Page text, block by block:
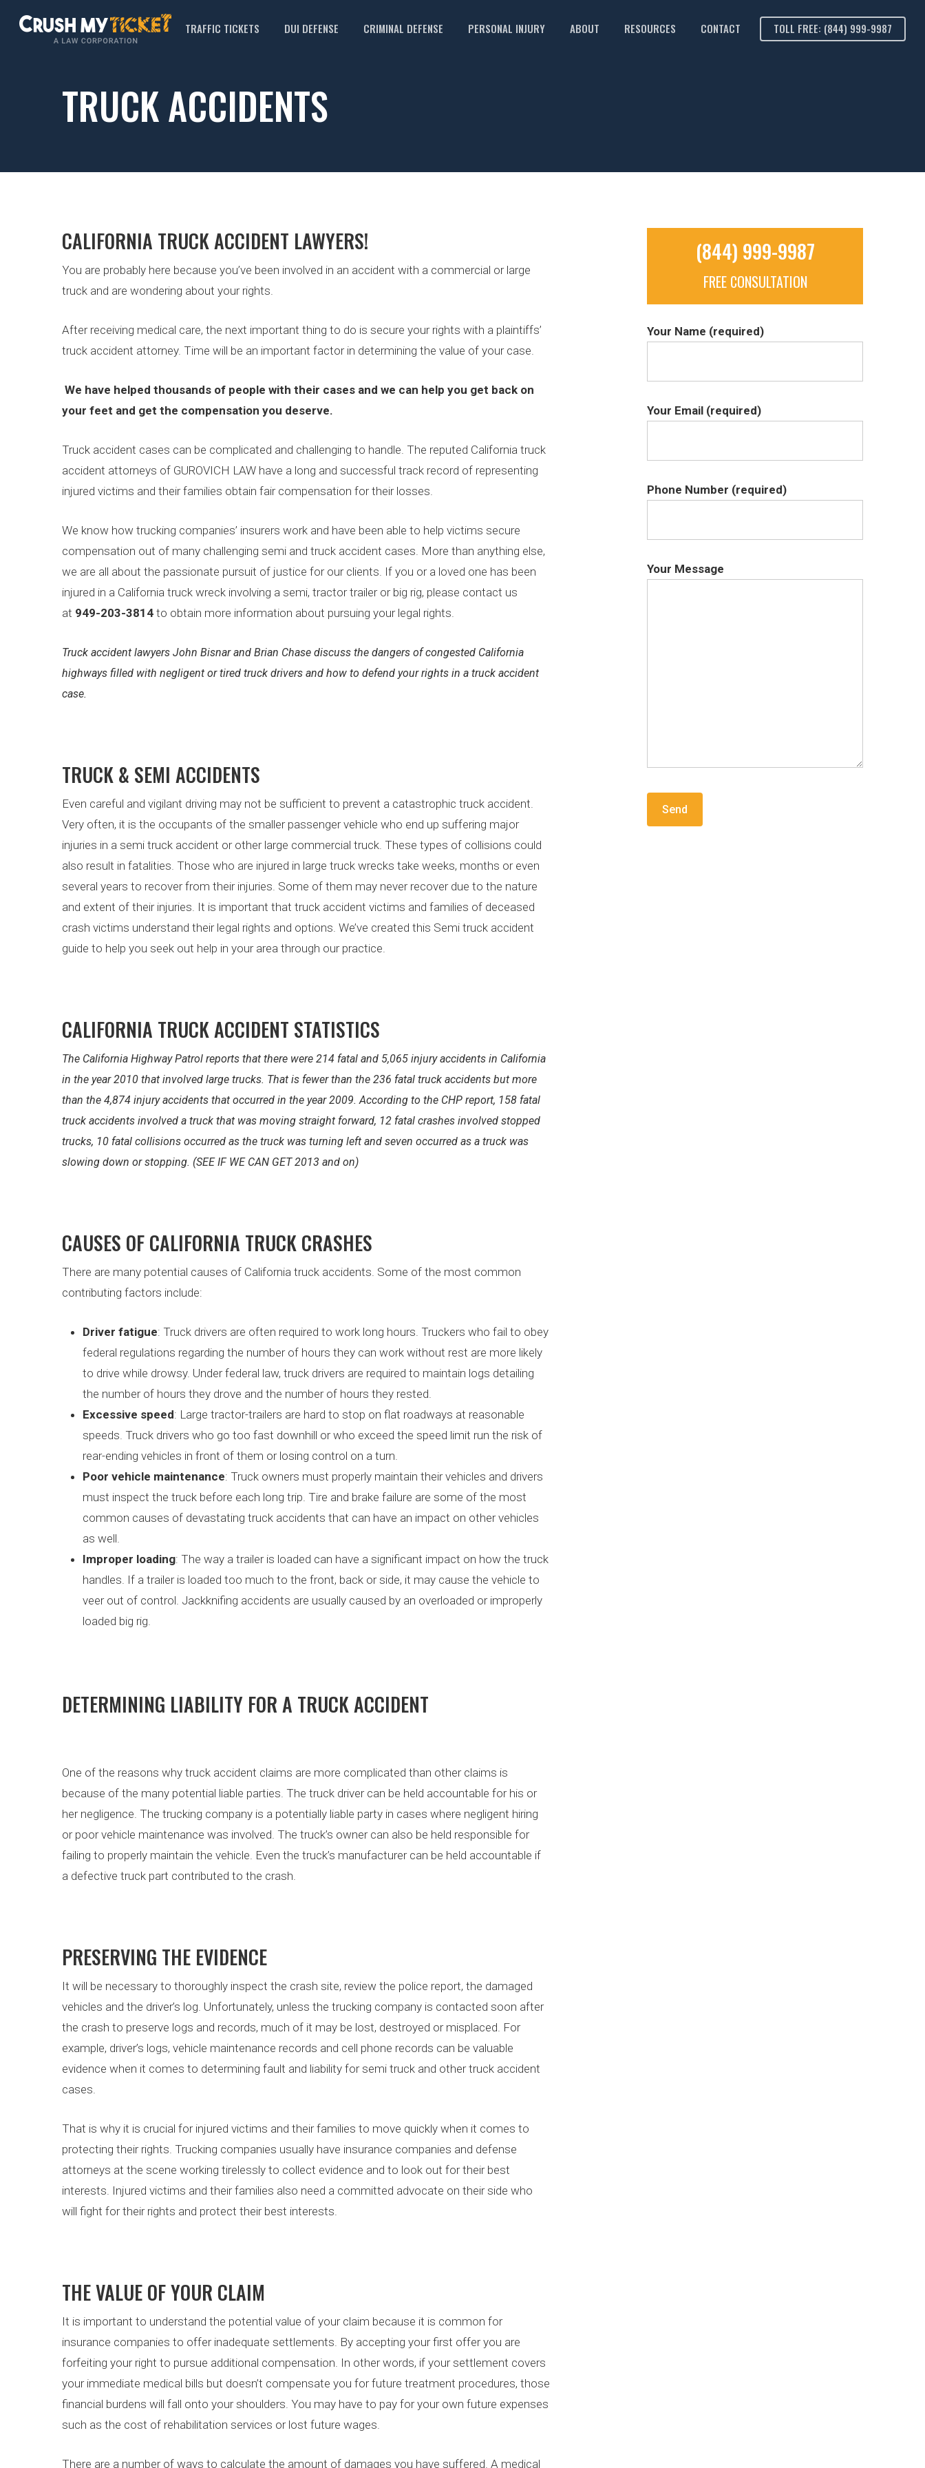
TOLL FREE: (844) 999-9987
TRAFFIC TICKETS DUI DEFENSE CRIMINAL DEFENSE PERSONAL INJURY ABOUT RESOURCES CONTACT
TRUCK ACCIDENTS
CALIFORNIA TRUCK ACCIDENT LAWYERS!
You are probably here because you’ve been involved in an accident with a commercial or large
truck and are wondering about your rights.
After receiving medical care, the next important thing to do is secure your rights with a plaintiffs’
truck accident attorney. Time will be an important factor in determining the value of your case.
We have helped thousands of people with their cases and we can help you get back on
your feet and get the compensation you deserve.
Truck accident cases can be complicated and challenging to handle. The reputed California truck
accident attorneys of GUROVICH LAW have a long and successful track record of representing
injured victims and their families obtain fair compensation for their losses.
We know how trucking companies’ insurers work and have been able to help victims secure
compensation out of many challenging semi and truck accident cases. More than anything else,
we are all about the passionate pursuit of justice for our clients. If you or a loved one has been
injured in a California truck wreck involving a semi, tractor trailer or big rig, please contact us
at 949-203-3814 to obtain more information about pursuing your legal rights.
Truck accident lawyers John Bisnar and Brian Chase discuss the dangers of congested California
highways filled with negligent or tired truck drivers and how to defend your rights in a truck accident
case.
TRUCK & SEMI ACCIDENTS
Even careful and vigilant driving may not be sufficient to prevent a catastrophic truck accident.
Very often, it is the occupants of the smaller passenger vehicle who end up suffering major
injuries in a semi truck accident or other large commercial truck. These types of collisions could
also result in fatalities. Those who are injured in large truck wrecks take weeks, months or even
several years to recover from their injuries. Some of them may never recover due to the nature
and extent of their injuries. It is important that truck accident victims and families of deceased
crash victims understand their legal rights and options. We’ve created this Semi truck accident
guide to help you seek out help in your area through our practice.
CALIFORNIA TRUCK ACCIDENT STATISTICS
The California Highway Patrol reports that there were 214 fatal and 5,065 injury accidents in California
in the year 2010 that involved large trucks. That is fewer than the 236 fatal truck accidents but more
than the 4,874 injury accidents that occurred in the year 2009. According to the CHP report, 158 fatal
truck accidents involved a truck that was moving straight forward, 12 fatal crashes involved stopped
trucks, 10 fatal collisions occurred as the truck was turning left and seven occurred as a truck was
slowing down or stopping. (SEE IF WE CAN GET 2013 and on)
CAUSES OF CALIFORNIA TRUCK CRASHES
There are many potential causes of California truck accidents. Some of the most common
contributing factors include:
Driver fatigue: Truck drivers are often required to work long hours. Truckers who fail to obey
federal regulations regarding the number of hours they can work without rest are more likely
to drive while drowsy. Under federal law, truck drivers are required to maintain logs detailing
the number of hours they drove and the number of hours they rested.
Excessive speed: Large tractor-trailers are hard to stop on flat roadways at reasonable
speeds. Truck drivers who go too fast downhill or who exceed the speed limit run the risk of
rear-ending vehicles in front of them or losing control on a turn.
Poor vehicle maintenance: Truck owners must properly maintain their vehicles and drivers
must inspect the truck before each long trip. Tire and brake failure are some of the most
common causes of devastating truck accidents that can have an impact on other vehicles
as well.
Improper loading: The way a trailer is loaded can have a significant impact on how the truck
handles. If a trailer is loaded too much to the front, back or side, it may cause the vehicle to
veer out of control. Jackknifing accidents are usually caused by an overloaded or improperly
loaded big rig.
DETERMINING LIABILITY FOR A TRUCK ACCIDENT
One of the reasons why truck accident claims are more complicated than other claims is
because of the many potential liable parties. The truck driver can be held accountable for his or
her negligence. The trucking company is a potentially liable party in cases where negligent hiring
or poor vehicle maintenance was involved. The truck’s owner can also be held responsible for
failing to properly maintain the vehicle. Even the truck’s manufacturer can be held accountable if
a defective truck part contributed to the crash.
PRESERVING THE EVIDENCE
It will be necessary to thoroughly inspect the crash site, review the police report, the damaged
vehicles and the driver’s log. Unfortunately, unless the trucking company is contacted soon after
the crash to preserve logs and records, much of it may be lost, destroyed or misplaced. For
example, driver’s logs, vehicle maintenance records and cell phone records can be valuable
evidence when it comes to determining fault and liability for semi truck and other truck accident
cases.
That is why it is crucial for injured victims and their families to move quickly when it comes to
protecting their rights. Trucking companies usually have insurance companies and defense
attorneys at the scene working tirelessly to collect evidence and to look out for their best
interests. Injured victims and their families also need a committed advocate on their side who
will fight for their rights and protect their best interests.
THE VALUE OF YOUR CLAIM
It is important to understand the potential value of your claim because it is common for
insurance companies to offer inadequate settlements. By accepting your first offer you are
forfeiting your right to pursue additional compensation. In other words, if your settlement covers
your immediate medical bills but doesn’t compensate you for future treatment procedures, those
financial burdens will fall onto your shoulders. You may have to pay for your own future expenses
such as the cost of rehabilitation services or lost future wages.
There are a number of ways to calculate the amount of damages you have suffered. A medical
(844) 999-9987
FREE CONSULTATION
Your Name (required)
Your Email (required)
Phone Number (required)
Your Message